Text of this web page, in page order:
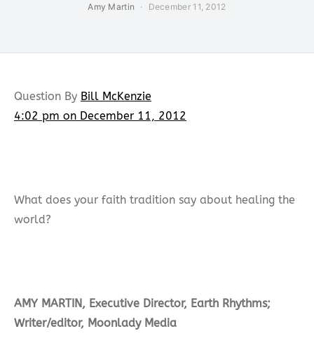
Amy Martin December 11, 2012
Question By Bill McKenzie
4:02 pm on December 11, 2012
What does your faith tradition say about healing the
world?
AMY MARTIN, Executive Director, Earth Rhythms;
Writer/editor, Moonlady Media